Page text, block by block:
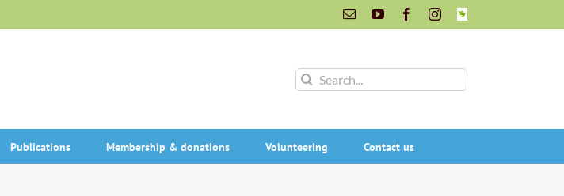
EmailYouTubeFacebookInstagram
INaturalist
Search
Publications Membership & donations Volunteering Contact us